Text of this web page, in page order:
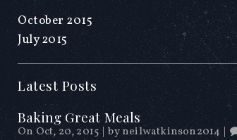
October 2015
July 2015
Latest Posts
Baking Great Meals
On Oct, 20, 2015 byneilwatkinson2014